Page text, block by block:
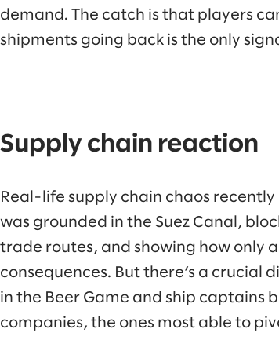
demand. The catch is that players
shipments going back is the only
Supply chain reaction
Real-life supply chain chaos
was grounded in the Suez Canal,
trade routes, and showing how only
consequences. But there’s a
in the Beer Game and ship captains
companies, the ones most able to